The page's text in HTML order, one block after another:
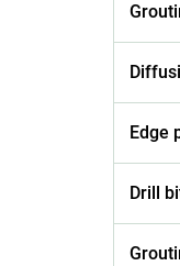
Edge
Drill